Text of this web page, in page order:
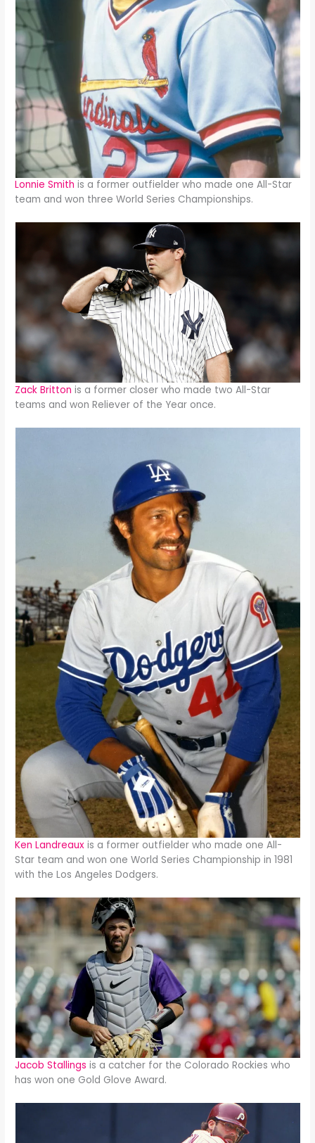
Lonnie Smith is a former outfielder who made one All-Star
team and won three World Series Championships.
Zack Britton is a former closer who made two All-Star
teams and won Reliever of the Year once.
Ken Landreauxis a former outfielder who made one All-
Star team and won one World Series Championship in 1981
with the Los Angeles Dodgers.
Jacob Stallings is a catcher for the Colorado Rockies who
has won one Gold Glove Award.